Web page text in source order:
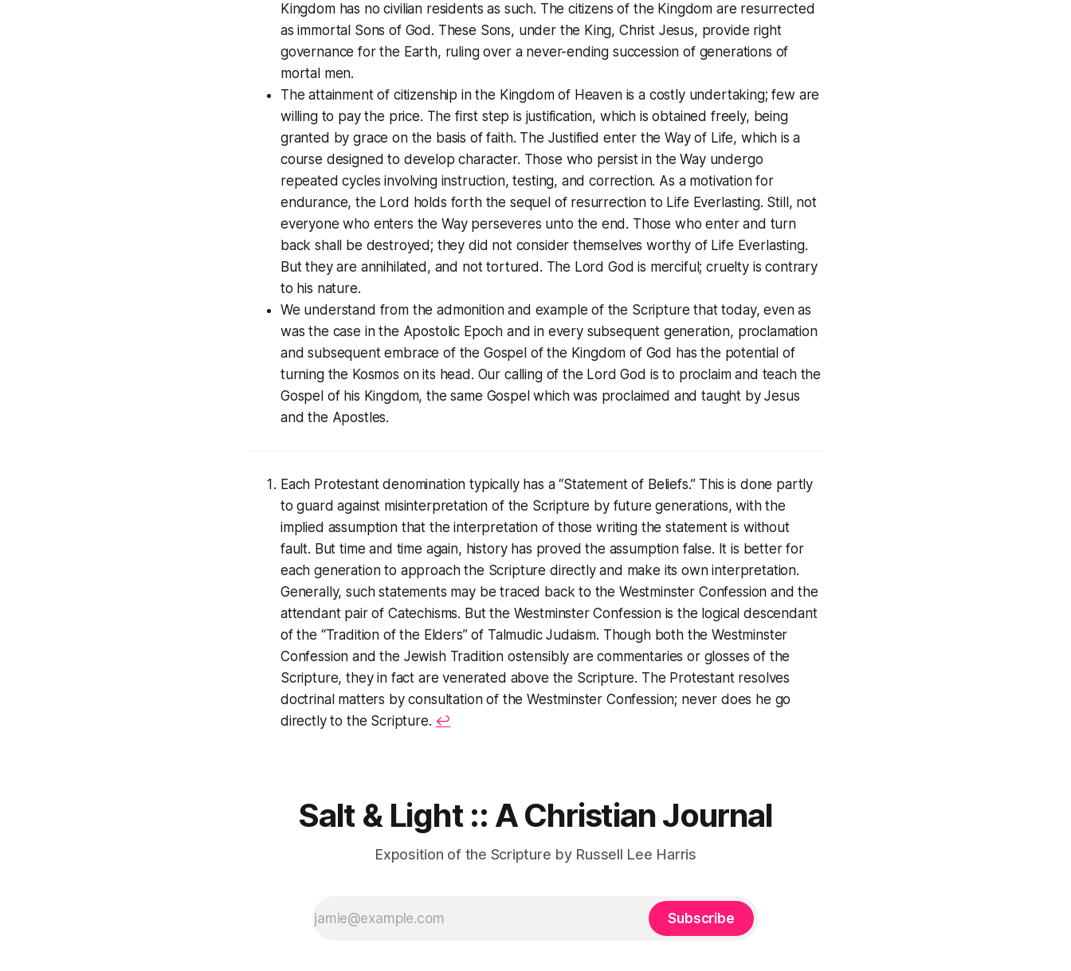
Kingdom has no civilian residents as such. The citizens of the Kingdom are resurrected
as immortal Sons of God. These Sons, under the King, Christ Jesus, provide right
governance for the Earth, ruling over a never-ending succession of generations of
mortal men.
The attainment of citizenship in the Kingdom of Heaven is a costly undertaking; few are
willing to pay the price. The first step is justification, which is obtained freely, being
granted by grace on the basis of faith. The Justified enter the Way of Life, which is a
course designed to develop character. Those who persist in the Way undergo
repeated cycles involving instruction, testing, and correction. As a motivation for
endurance, the Lord holds forth the sequel of resurrection to Life Everlasting. Still, not
everyone who enters the Way perseveres unto the end. Those who enter and turn
back shall be destroyed; they did not consider themselves worthy of Life Everlasting.
But they are annihilated, and not tortured. The Lord God is merciful; cruelty is contrary
to his nature.
We understand from the admonition and example of the Scripture that today, even as
was the case in the Apostolic Epoch and in every subsequent generation, proclamation
and subsequent embrace of the Gospel of the Kingdom of God has the potential of
turning the Kosmos on its head. Our calling of the Lord God is to proclaim and teach the
Gospel of his Kingdom, the same Gospel which was proclaimed and taught by Jesus
and the Apostles.
Each Protestant denomination typically has a “Statement of Beliefs.” This is done partly
to guard against misinterpretation of the Scripture by future generations, with the
implied assumption that the interpretation of those writing the statement is without
fault. But time and time again, history has proved the assumption false. It is better for
each generation to approach the Scripture directly and make its own interpretation.
Generally, such statements may be traced back to the Westminster Confession and the
attendant pair of Catechisms. But the Westminster Confession is the logical descendant
of the “Tradition of the Elders” of Talmudic Judaism. Though both the Westminster
Confession and the Jewish Tradition ostensibly are commentaries or glosses of the
Scripture, they in fact are venerated above the Scripture. The Protestant resolves
doctrinal matters by consultation of the Westminster Confession; never does he go
directly to the Scripture. ↩︎
Salt & Light :: A Christian Journal
Exposition of the Scripture by Russell Lee Harris
Subscribe